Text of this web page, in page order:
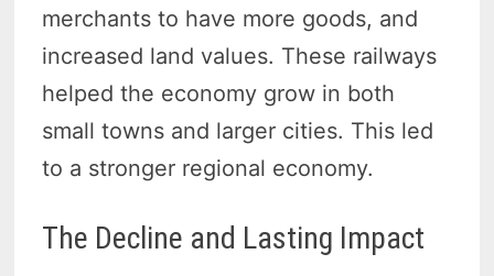
merchants to have more goods, and
increased land values. These railways
helped the economy grow in both
small towns and larger cities. This led
to a stronger regional economy.
The Decline and Lasting Impact